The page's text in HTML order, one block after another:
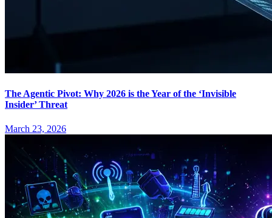
The Agentic Pivot: Why 2026 is the Year of the ‘Invisible
Insider’ Threat
March 23, 2026